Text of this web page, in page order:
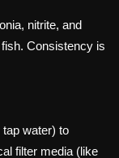
nitrite, and
Consistency is
water) to
filter media (like